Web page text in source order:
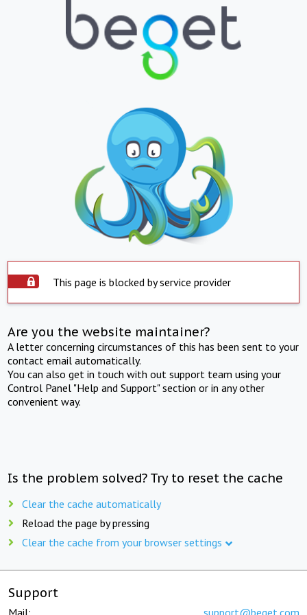
This page is blocked by service provider
Are you the website maintainer?
A letter concerning circumstances of this has been sent to your
contact email automatically.
You can also get in touch with out support team using your
Control Panel "Help and Support" section or in any other
convenient way.
Is the problem solved? Try to reset the cache
Clear the cache automatically
Reload the page by pressing
Clear the cache from your browser settings
Support
Mail: support@beget.com